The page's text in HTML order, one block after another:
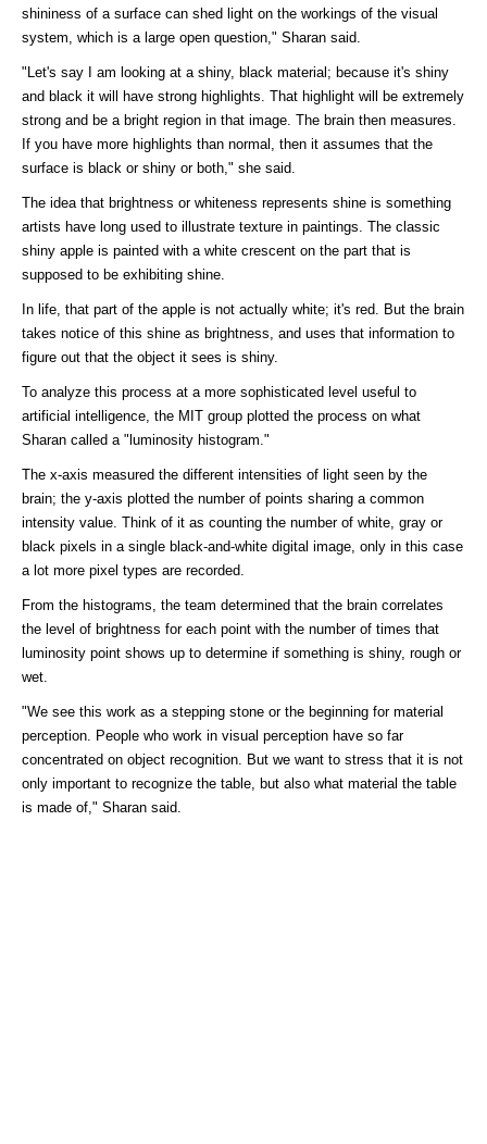
shininess of a surface can shed light on the workings of the visual
system, which is a large open question," Sharan said.
"Let's say I am looking at a shiny, black material; because it's shiny
and black it will have strong highlights. That highlight will be extremely
strong and be a bright region in that image. The brain then measures.
If you have more highlights than normal, then it assumes that the
surface is black or shiny or both," she said.
The idea that brightness or whiteness represents shine is something
artists have long used to illustrate texture in paintings. The classic
shiny apple is painted with a white crescent on the part that is
supposed to be exhibiting shine.
In life, that part of the apple is not actually white; it's red. But the brain
takes notice of this shine as brightness, and uses that information to
figure out that the object it sees is shiny.
To analyze this process at a more sophisticated level useful to
artificial intelligence, the MIT group plotted the process on what
Sharan called a "luminosity histogram."
The x-axis measured the different intensities of light seen by the
brain; the y-axis plotted the number of points sharing a common
intensity value. Think of it as counting the number of white, gray or
black pixels in a single black-and-white digital image, only in this case
a lot more pixel types are recorded.
From the histograms, the team determined that the brain correlates
the level of brightness for each point with the number of times that
luminosity point shows up to determine if something is shiny, rough or
wet.
"We see this work as a stepping stone or the beginning for material
perception. People who work in visual perception have so far
concentrated on object recognition. But we want to stress that it is not
only important to recognize the table, but also what material the table
is made of," Sharan said.